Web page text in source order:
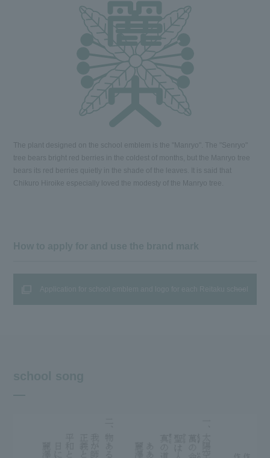
The plant designed on the school emblem is the "Manryo". The "Senryo"
tree bears bright red berries in the coldest of months, but the Manryo tree
bears its red berries quietly in the shade of the leaves. It is said that
Chikuro Hiroike especially loved the modesty of the Manryo tree.